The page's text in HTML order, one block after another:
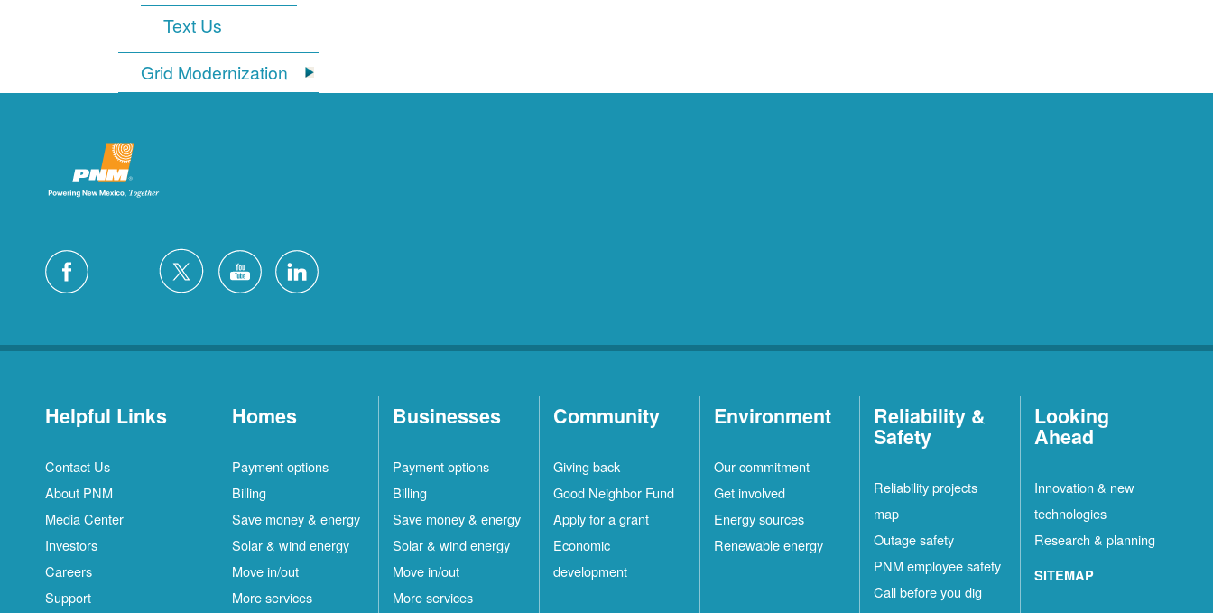
Text Us
Grid Modernization
Helpful Links
Contact Us
About PNM
Media Center
Investors
Careers
Support
Homes
Payment options
Billing
Save money & energy
Solar & wind energy
Move in/out
More services
Businesses
Payment options
Billing
Save money & energy
Solar & wind energy
Move in/out
More services
Community
Giving back
Good Neighbor Fund
Apply for a grant
Economic
development
Environment
Our commitment
Get involved
Energy sources
Renewable energy
Reliability &
Safety
Reliability projects
map
Outage safety
PNM employee safety
Call before you dig
Looking
Ahead
Innovation & new
technologies
Research & planning
SITEMAP